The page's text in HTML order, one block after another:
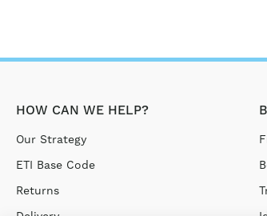
HOW CAN WE HELP?
Our Strategy
ETI Base Code
Returns